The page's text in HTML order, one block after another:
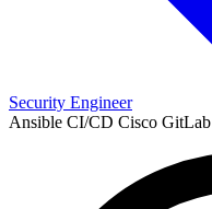
Security Engineer
Ansible CI/CD Cisco GitLab